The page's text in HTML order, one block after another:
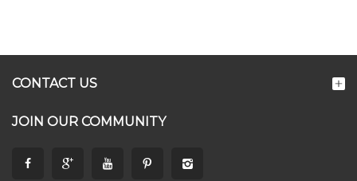
CONTACT US
JOIN OUR COMMUNITY